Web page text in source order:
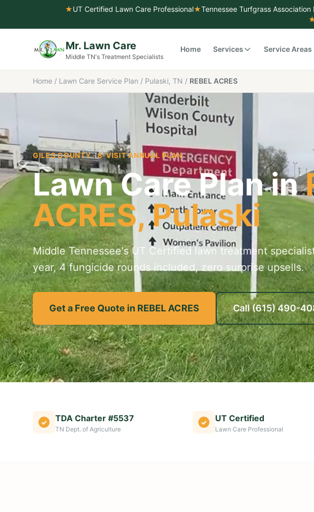
★UT Certified Lawn Care Professional★Tennessee Turfgrass Association
Mr. Lawn Care
Middle TN's Treatment Specialists
Home Services Service Areas
Home / Lawn Care Service Plan / Pulaski, TN / REBEL ACRES
GILES COUNTY· 8-VISIT ANNUAL PLAN
Lawn Care Plan in
ACRES,Pulaski
Middle Tennessee's UT Certified lawn treatment
year, 4 fungicide rounds included, zero surprise upsells.
Get a Free Quote in REBEL ACRES Call(615) 490-
TDA Charter #5537
TN Dept. of Agriculture
UT Certified
Lawn Care Professional